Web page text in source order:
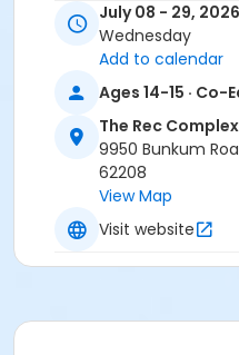
July 08 - 29, 2026
Wednesday
Add to calendar
Ages 14-15 · Co-
The Rec
9950 Bunkum
62208
View Map
Visit website